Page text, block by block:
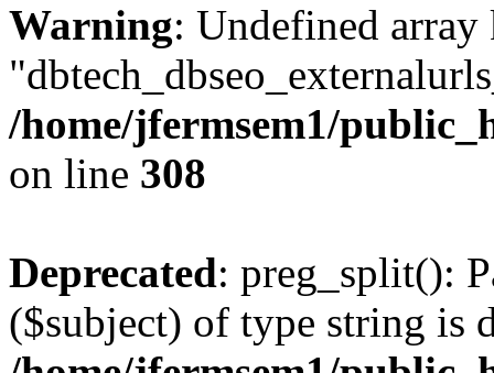
Warning: Undefined array
/home/jfermsem1/
on line 308
Deprecated: preg_split():
($subject) of type string is